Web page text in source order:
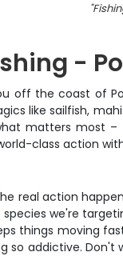
"
-
off the coast of
like sailfish,
matters most
class action
real action
we're
things moving
so addictive.